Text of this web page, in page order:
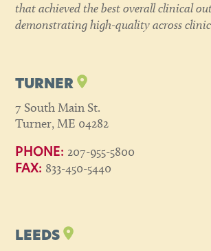
that achieved the best overall clinical
demonstrating high-quality across
TURNER
7 South Main St.
Turner, ME 04282
PHONE: 207-955-5800
FAX: 833-450-5440
LEEDS